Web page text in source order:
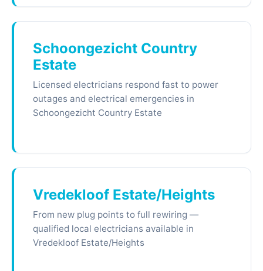
Schoongezicht Country
Estate
Licensed electricians respond fast to power
outages and electrical emergencies in
Schoongezicht Country Estate
Vredekloof Estate/Heights
From new plug points to full rewiring —
qualified local electricians available in
Vredekloof Estate/Heights